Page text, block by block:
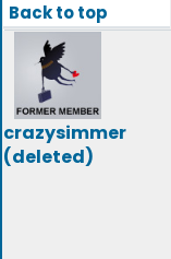
Back to top
crazysimmer
(deleted)